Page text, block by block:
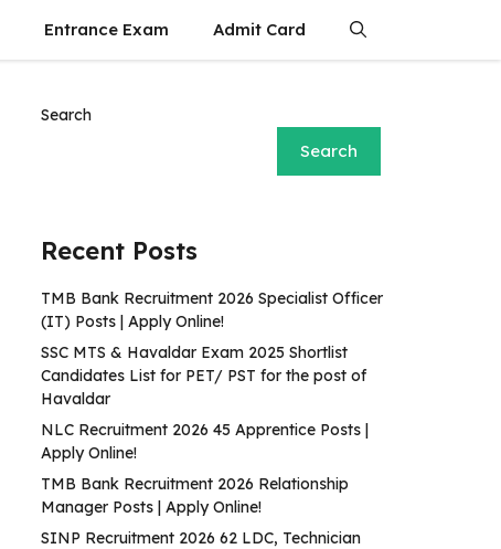
Entrance Exam Admit Card
Search
Search
Recent Posts
TMB Bank Recruitment 2026 Specialist Officer
(IT) Posts | Apply Online!
SSC MTS & Havaldar Exam 2025 Shortlist
Candidates List for PET/ PST for the post of
Havaldar
NLC Recruitment 2026 45 Apprentice Posts |
Apply Online!
TMB Bank Recruitment 2026 Relationship
Manager Posts | Apply Online!
SINP Recruitment 2026 62 LDC, Technician